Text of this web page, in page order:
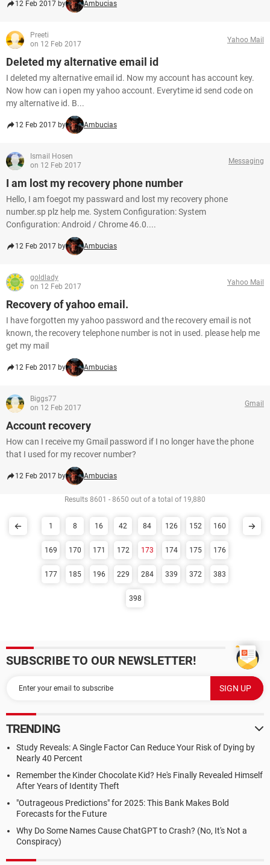
12 Feb 2017 by Ambucias
Preeti
on 12 Feb 2017
Yahoo Mail
Deleted my alternative email id
I deleted my alternative email id. Now my account has account key.
Now how can i open my yahoo account. Everytime id send code on
my alternative id. B...
12 Feb 2017 by Ambucias
Ismail Hosen
on 12 Feb 2017
Messaging
I am lost my recovery phone number
Hello, I am foegot my passward and lost my recovery phone
number.sp plz help me. System Configuration: System
Configuration: Android / Chrome 46.0....
12 Feb 2017 by Ambucias
goldlady
on 12 Feb 2017
Yahoo Mail
Recovery of yahoo email.
I have forgotten my yahoo password and the recovery email is not
known, the recovery telephone number is not in used. please help me
get my mail
12 Feb 2017 by Ambucias
Biggs77
on 12 Feb 2017
Gmail
Account recovery
How can I receive my Gmail password if I no longer have the phone
that I used for my recover number?
12 Feb 2017 by Ambucias
Results 8601 - 8650 out of a total of 19,880
1 8 16 42 84 126 152 160
169 170 171 172 173 174 175 176
177 185 196 229 284 339 372 383
398
SUBSCRIBE TO OUR NEWSLETTER!
TRENDING
Study Reveals: A Single Factor Can Reduce Your Risk of Dying by
Nearly 40 Percent
Remember the Kinder Chocolate Kid? He's Finally Revealed Himself
After Years of Identity Theft
"Outrageous Predictions" for 2025: This Bank Makes Bold
Forecasts for the Future
Why Do Some Names Cause ChatGPT to Crash? (No, It's Not a
Conspiracy)